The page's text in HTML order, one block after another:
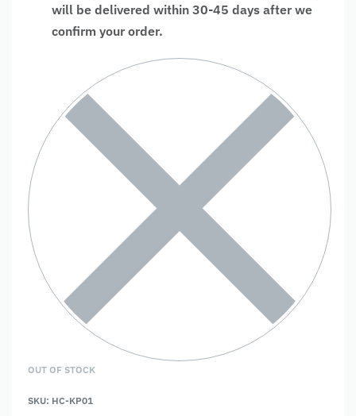
will be delivered within 30-45 days after we
confirm your order.
OUT OF STOCK
SKU: HC-KP01